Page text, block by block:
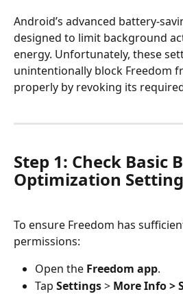
Android’s advanced battery-
designed to limit background
energy. Unfortunately, these
unintentionally block Freedom
properly by revoking its
Step 1: Check Basic
Optimization
To ensure Freedom has
permissions:
Open the Freedom app.
Tap Settings > More Info >